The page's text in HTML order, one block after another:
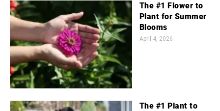
The #1 Flower to
Plant for Summer
Blooms
April 4, 2026
The #1 Plant to